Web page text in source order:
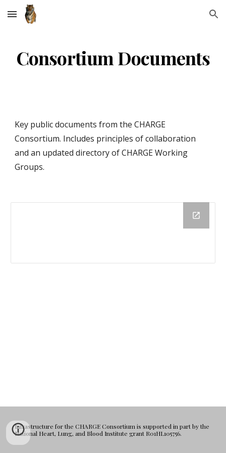
Skip to main content Skip to navigation
Consortium Documents
Key public documents from the CHARGE
Consortium. Includes principles of collaboration
and an updated directory of CHARGE Working
Groups.
Infrastructure for the CHARGE Consortium is supported in part by the
National Heart, Lung, and Blood Institute grant R01HL105756.